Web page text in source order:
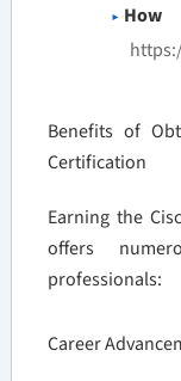
Benefits of
Certification
Earning the
offers
professionals:
Career